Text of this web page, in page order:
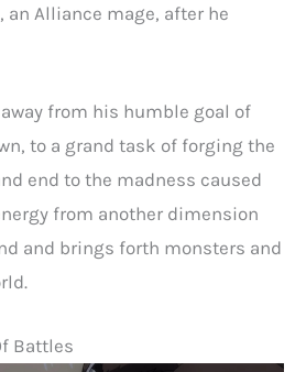
an Alliance mage, after he
from his humble goal of
to a grand task of forging the
end to the madness caused
from another dimension
and brings forth monsters and
Battles